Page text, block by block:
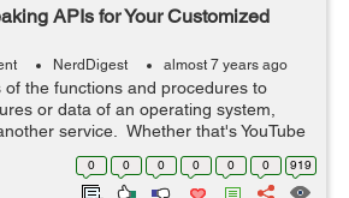
APIs for Your Customized
NerdDigest almost 7 years ago
of the functions and procedures to
or data of an operating system,
service. Whether that's YouTube
posting, or purchasing something
0 0 0 0 0 0 919